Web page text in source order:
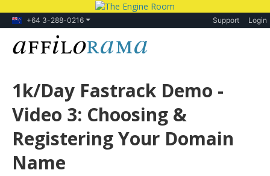
+64 3-288-0216 Support Login
1k/Day Fastrack Demo -
Video 3: Choosing &
Registering Your Domain
Name